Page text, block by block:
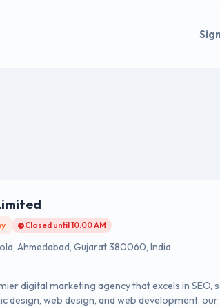
Closed until 10:00 AM
Ahmedabad, Gujarat 380060, India
digital marketing agency that excels in SEO,
design, web design, and web development.